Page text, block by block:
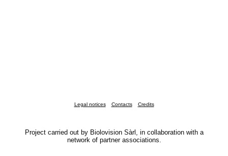
Legal notices Contacts Credits
Project carried out by Biolovision Sàrl, in collaboration with a
network of partner associations.